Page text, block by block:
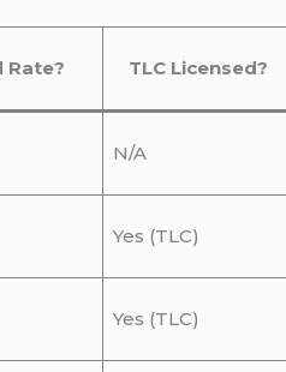
Rate? TLC Licensed?
N/A
Yes (TLC)
Yes (TLC)